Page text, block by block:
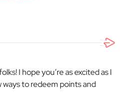
I hope you’re as excited as I
to redeem points and